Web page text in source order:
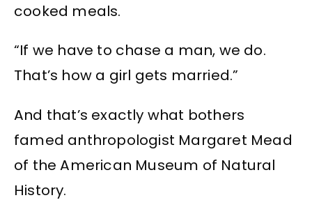
cooked meals.
“If we have to chase a man, we do.
That’s how a girl gets married.”
And that’s exactly what bothers
famed anthropologist Margaret Mead
of the American Museum of Natural
History.